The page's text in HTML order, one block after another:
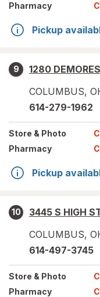
Pharmacy
Pickup
9
1280
COLUMBUS,
614-279-1962
Store & Photo
Pharmacy
Pickup
10
3445 S HIGH
COLUMBUS,
614-497-3745
Store & Photo
Pharmacy